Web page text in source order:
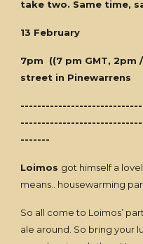
take two. Same time,
13 February
7pm ((7 pm GMT, 2pm
street in Pinewarrens
-------
Loimos got himself a
means.. housewarming
So all come to Loimos’
ale around. So bring your